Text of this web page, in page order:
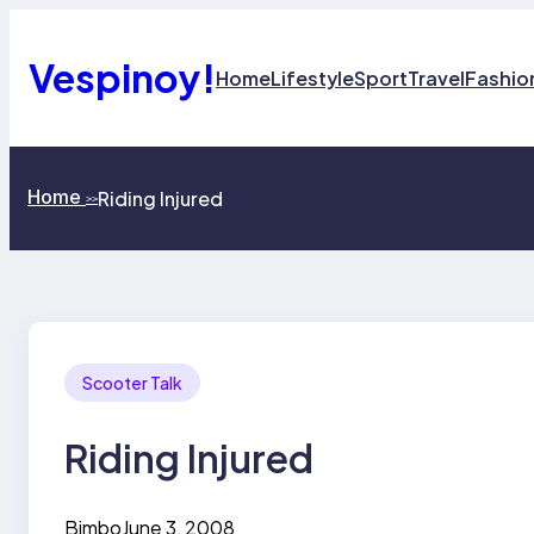
content
Vespinoy!HomeLifestyleSportTravel
Home >>Riding Injured
Scooter Talk
Riding Injured
BimboJune 3, 2008